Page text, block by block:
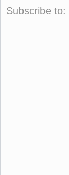
Subscribe to: